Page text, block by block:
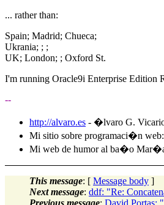
... rather than:
Spain; Madrid; Chueca;
Ukrania; ; ;
UK; London; ; Oxford St.
I'm running Oracle9i Enterprise Edition
--
http://alvaro.es - �lvaro G.
Mi sitio sobre programaci�n web:
Mi web de humor al ba�o
This message: [ Message body ]
Next message: ddf: "Re:
Previous message: David Portas: